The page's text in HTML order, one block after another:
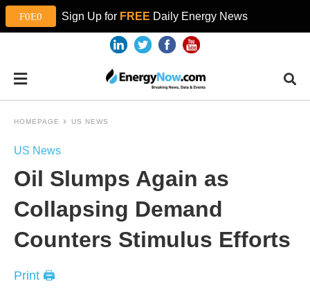
Sign Up for FREE Daily Energy News
HOMEPAGE US NEWS
US News
Oil Slumps Again as
Collapsing Demand
Counters Stimulus Efforts
Print 🖨